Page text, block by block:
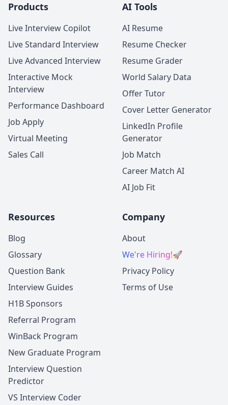
Products
Live Interview Copilot
Live Standard Interview
Live Advanced Interview
Interactive Mock
Interview
Performance Dashboard
Job Apply
Virtual Meeting
Sales Call
AI Tools
AI Resume
Resume Checker
Resume Grader
World Salary Data
Offer Tutor
Cover Letter Generator
LinkedIn Profile
Generator
Job Match
Career Match AI
AI Job Fit
Resources
Blog
Glossary
Question Bank
Interview Guides
H1B Sponsors
Referral Program
WinBack Program
New Graduate Program
Interview Question
Predictor
VS Interview Coder
Company
About
We're Hiring!🚀
Privacy Policy
Terms of Use